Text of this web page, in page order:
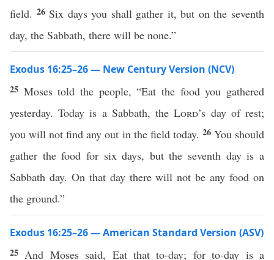
field. 26 Six days you shall gather it, but on the seventh
day, the Sabbath, there will be none.”
Exodus 16:25–26 — New Century Version (NCV)
25 Moses told the people, “Eat the food you gathered
yesterday. Today is a Sabbath, theLord’s day of rest;
you will not find any out in the field today. 26 You should
gather the food for six days, but the seventh day is a
Sabbath day. On that day there will not be any food on
the ground.”
Exodus 16:25–26 — American Standard Version (ASV)
25 And Moses said, Eat that to-day; for to-day is a